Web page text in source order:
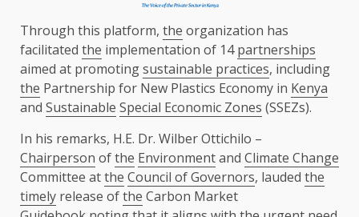
Through this platform, the organization has
facilitated the implementation of 14partnerships
aimed at promotingsustainable practices, including
the Partnership for New Plastics Economy in Kenya
and Sustainable Special Economic Zones (SSEZs).
In his remarks, H.E. Dr. Wilber Ottichilo –
Chairperson ofthe Environmentand Climate Change
Committee atthe Council of Governors, lauded the
timely release ofthe Carbon Market